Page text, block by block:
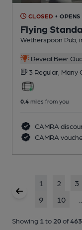
CLOSED •
Flying
Wetherspoon Pub
Reveal Beer
3 Regular, Many
0.4 miles from you
CAMRA
CAMRA
1 2 3
9
10
Showing 1 to 20of